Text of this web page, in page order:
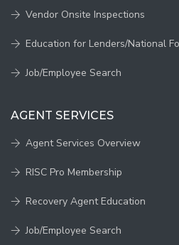
Vendor Onsite Inspections
Education for Lenders/National
Job/Employee Search
AGENT SERVICES
Agent Services Overview
RISC Pro Membership
Recovery Agent Education
Job/Employee Search